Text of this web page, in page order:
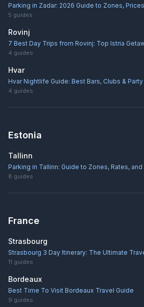
Parking in Zadar: 2026 Guide to Zones,
5 guides
Rovinj
7 Best Day Trips from Rovinj: Top Istria
4 guides
Hvar
Hvar Nightlife Guide: Best Bars, Clubs &
4 guides
Estonia
Tallinn
Parking in Tallinn: Guide to Zones, Rates, and
8 guides
France
Strasbourg
Strasbourg 3 Day Itinerary: The Ultimate
11 guides
Bordeaux
Best Time To Visit Bordeaux Travel Guide
9 guides